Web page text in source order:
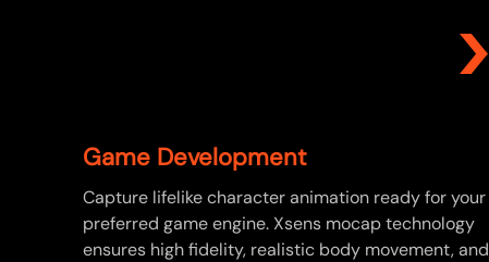
Game Development
Capture lifelike character animation ready for your
preferred game engine. Xsens mocap technology
ensures high fidelity, realistic body movement, and